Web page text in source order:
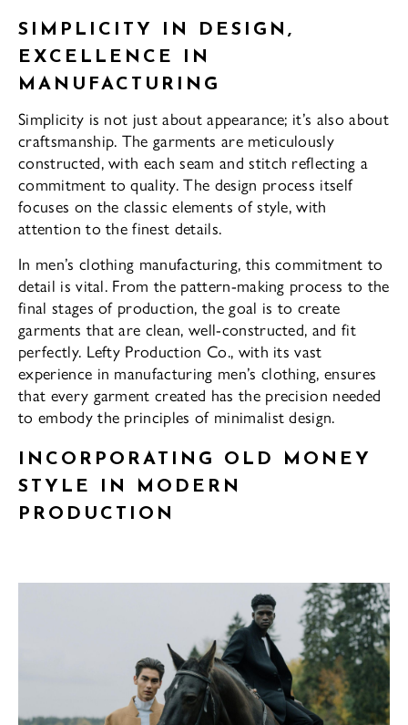
SIMPLICITY IN DESIGN,
EXCELLENCE IN
MANUFACTURING
Simplicity is not just about appearance; it’s also about
craftsmanship. The garments are meticulously
constructed, with each seam and stitch reflecting a
commitment to quality. The design process itself
focuses on the classic elements of style, with
attention to the finest details.
In men’s clothing manufacturing, this commitment to
detail is vital. From the pattern-making process to the
final stages of production, the goal is to create
garments that are clean, well-constructed, and fit
perfectly. Lefty Production Co., with its vast
experience in manufacturing men’s clothing, ensures
that every garment created has the precision needed
to embody the principles of minimalist design.
INCORPORATING OLD MONEY
STYLE IN MODERN
PRODUCTION